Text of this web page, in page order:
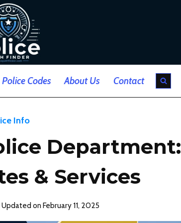
Police Codes About Us Contact
Info
Department:
& Services
Updated on February 11, 2025